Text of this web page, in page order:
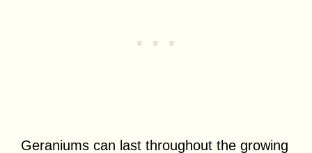
Geraniums can last throughout the growing